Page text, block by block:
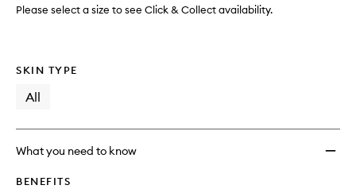
Please select a size to see Click & Collect availability.
SKIN TYPE
All
What you need to know
BENEFITS